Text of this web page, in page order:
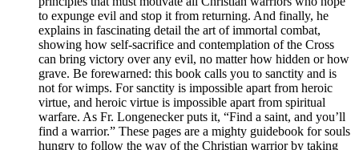
to expunge evil and stop it from returning. And finally, he
explains in fascinating detail the art of immortal combat,
showing how self-sacrifice and contemplation of the Cross
can bring victory over any evil, no matter how hidden or how
grave. Be forewarned: this book calls you to sanctity and is
not for wimps. For sanctity is impossible apart from heroic
virtue, and heroic virtue is impossible apart from spiritual
warfare. As Fr. Longenecker puts it, “Find a saint, and you’ll
find a warrior.” These pages are a mighty guidebook for souls
hungry to follow the way of the Christian warrior by taking